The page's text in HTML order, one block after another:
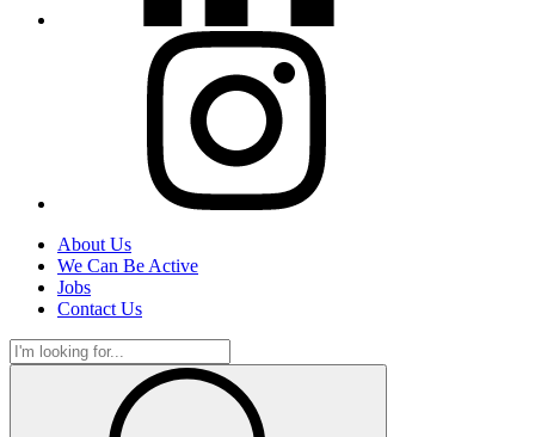
About Us
We Can Be Active
Jobs
Contact Us